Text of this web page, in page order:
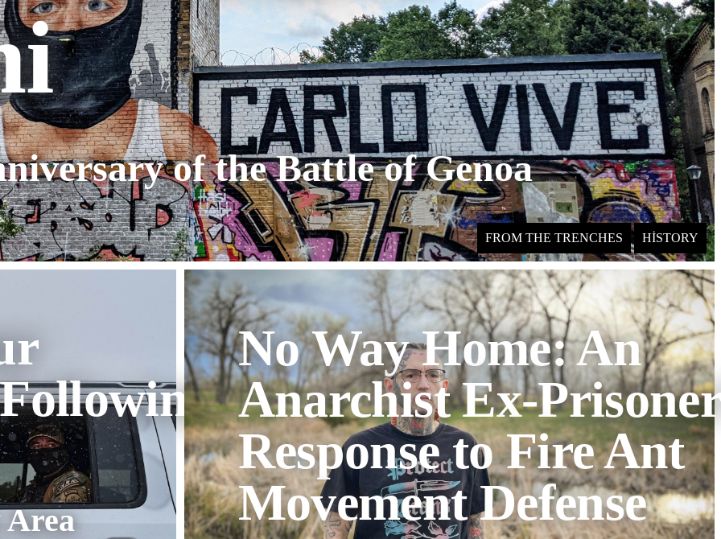
of the Battle of Genoa
FROM THE TRENCHES HISTORY
Area
No Way Home: An
Anarchist Ex-
Response to Fire Ant
Movement Defense